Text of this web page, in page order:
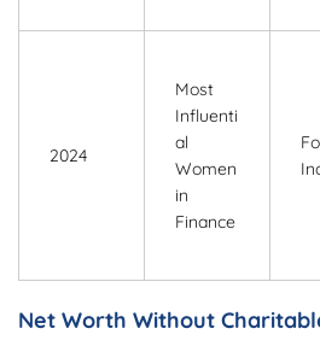
2024
Most
Influenti
al
Women
in
Finance
Net Worth Without